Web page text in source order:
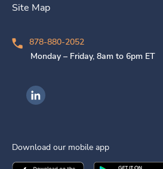
Site Map
878-880-2052
Monday – Friday, 8am to 6pm ET
Ingenovis Health on LinkedIn
Download our mobile app